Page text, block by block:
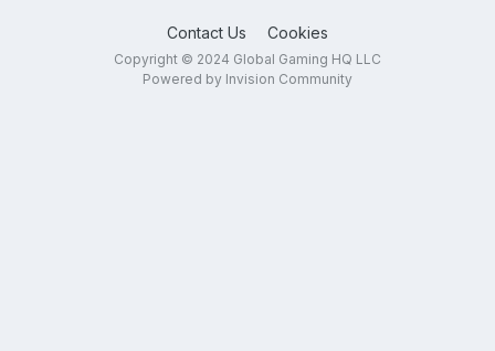
Contact Us Cookies
Copyright © 2024 Global Gaming HQ LLC
Powered by Invision Community